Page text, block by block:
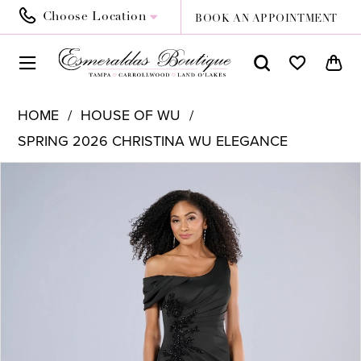
Choose Location BOOK AN APPOINTMENT
HOME
HOUSE OF WU
SPRING 2026 CHRISTINA WU ELEGANCE
PAUSE AUTOPLAY
PREVIOUS SLIDE
NEXT SLIDE